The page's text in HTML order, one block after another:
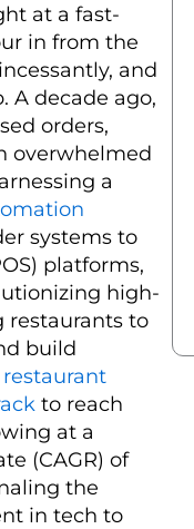
at a fast-
in from the
and
A decade ago,
orders,
overwhelmed
a
systems to
platforms,
high-
restaurants to
build
restaurant
to reach
at a
(CAGR) of
the
in tech to